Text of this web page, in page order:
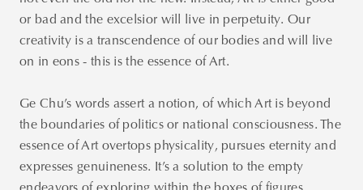
or bad and the excelsior will live in perpetuity. Our
creativity is a transcendence of our bodies and will live
on in eons - this is the essence of Art.
Ge Chu’s words assert a notion, of which Art is beyond
the boundaries of politics or national consciousness. The
essence of Art overtops physicality, pursues eternity and
expresses genuineness. It’s a solution to the empty